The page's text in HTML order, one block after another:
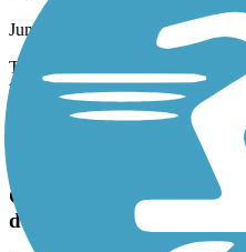
June, 2021 by
ralphnlowejr
The trail has been poorly
the surrounding neighborhood.
trail tour & road ride heading
Delta Heritage Trail State
Great for families; should
destination when complete